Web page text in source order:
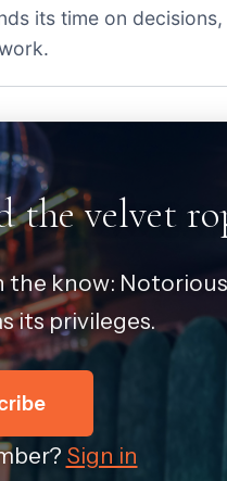
its time on
the velvet
the know: Notorious
its privileges.
Sign in